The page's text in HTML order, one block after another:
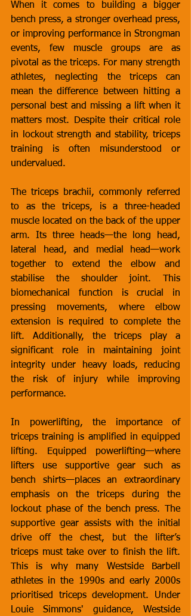
When it comes to building a bigger
bench press, a stronger overhead press,
or improving performance in Strongman
events, few muscle groups are as
pivotal as the triceps. For many strength
athletes, neglecting the triceps can
mean the difference between hitting a
personal best and missing a lift when it
matters most. Despite their critical role
in lockout strength and stability, triceps
training is often misunderstood or
undervalued.
The triceps brachii, commonly referred
to as the triceps, is a three-headed
muscle located on the back of the upper
arm. Its three heads—the long head,
lateral head, and medial head—work
together to extend the elbow and
stabilise the shoulder joint. This
biomechanical function is crucial in
pressing movements, where elbow
extension is required to complete the
lift. Additionally, the triceps play a
significant role in maintaining joint
integrity under heavy loads, reducing
the risk of injury while improving
performance.
In powerlifting, the importance of
triceps training is amplified in equipped
lifting. Equipped powerlifting—where
lifters use supportive gear such as
bench shirts—places an extraordinary
emphasis on the triceps during the
lockout phase of the bench press. The
supportive gear assists with the initial
drive off the chest, but the lifter’s
triceps must take over to finish the lift.
This is why many Westside Barbell
athletes in the 1990s and early 2000s
prioritised triceps development. Under
Louie Simmons' guidance, Westside